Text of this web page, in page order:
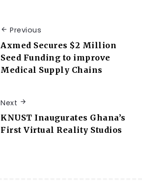
Previous
Axmed Secures $2 Million
Seed Funding to improve
Medical Supply Chains
Next
KNUST Inaugurates Ghana’s
First Virtual Reality Studios